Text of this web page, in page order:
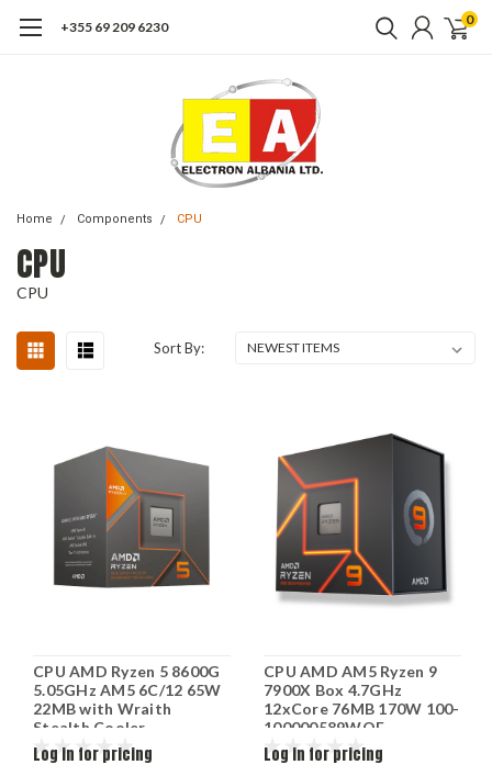
+355 69 209 6230 0
Home Components CPU
CPU
CPU
Sort By:
CPU AMD Ryzen 5 8600G
5.05GHz AM5 6C/12 65W
22MB with Wraith
Stealth Cooler
MULTIPACK 100-
100001237MPK
Log in for pricing
CPU AMD AM5 Ryzen 9
7900X Box 4.7GHz
12xCore 76MB 170W 100-
100000589WOF
Log in for pricing